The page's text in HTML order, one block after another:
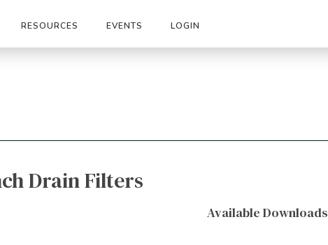
RESOURCES EVENTS LOGIN
Drain Filters
Available Downloads